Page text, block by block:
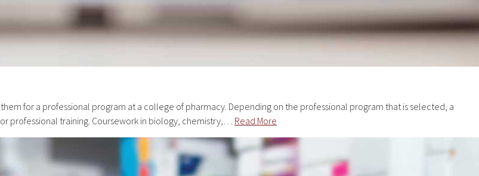
for a professional program at a college of pharmacy. Depending on the professional program that is selected, a
professional training. Coursework in biology, chemistry,… Read More